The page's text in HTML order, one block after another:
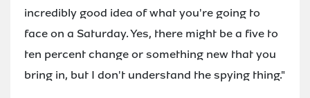
incredibly good idea of what you're going to
face on a Saturday. Yes, there might be a five to
ten percent change or something new that you
bring in, but I don't understand the spying thing."